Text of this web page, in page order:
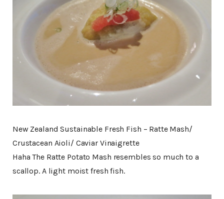
New Zealand Sustainable Fresh Fish – Ratte Mash/
Crustacean Aioli/ Caviar Vinaigrette
Haha The Ratte Potato Mash resembles so much to a
scallop. A light moist fresh fish.